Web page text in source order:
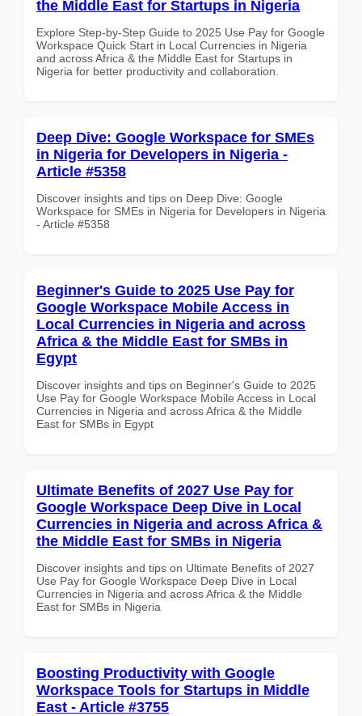
the Middle East for Startups in Nigeria
Explore Step-by-Step Guide to 2025 Use Pay for Google
Workspace Quick Start in Local Currencies in Nigeria
and across Africa & the Middle East for Startups in
Nigeria for better productivity and collaboration.
Deep Dive: Google Workspace for SMEs
in Nigeria for Developers in Nigeria -
Article #5358
Discover insights and tips on Deep Dive: Google
Workspace for SMEs in Nigeria for Developers in Nigeria
- Article #5358
Beginner's Guide to 2025 Use Pay for
Google Workspace Mobile Access in
Local Currencies in Nigeria and across
Africa & the Middle East for SMBs in
Egypt
Discover insights and tips on Beginner's Guide to 2025
Use Pay for Google Workspace Mobile Access in Local
Currencies in Nigeria and across Africa & the Middle
East for SMBs in Egypt
Ultimate Benefits of 2027 Use Pay for
Google Workspace Deep Dive in Local
Currencies in Nigeria and across Africa &
the Middle East for SMBs in Nigeria
Discover insights and tips on Ultimate Benefits of 2027
Use Pay for Google Workspace Deep Dive in Local
Currencies in Nigeria and across Africa & the Middle
East for SMBs in Nigeria
Boosting Productivity with Google
Workspace Tools for Startups in Middle
East - Article #3755